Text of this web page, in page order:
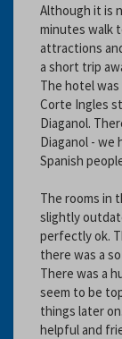
Although it is
minutes walk
attractions
a short trip
The hotel was
Corte Ingles
Diaganol.
Diaganol - we
Spanish
The rooms in
slightly
perfectly ok.
there was a
There was a
seem to be
things later
helpful and